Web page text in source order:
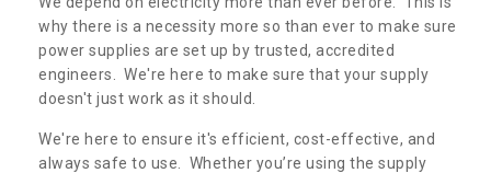
why there is a necessity more so than ever to make sure
power supplies are set up by trusted, accredited
engineers. We're here to make sure that your supply
doesn't just work as it should.
We're here to ensure it's efficient, cost-effective, and
always safe to use. Whether you’re using the supply